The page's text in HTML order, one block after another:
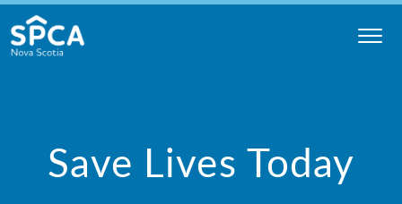
Skip
to
content
Save Lives Today